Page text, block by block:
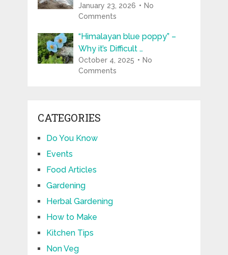
January 23, 2026
No
Comments
“Himalayan blue poppy” –
Why it’s Difficult …
October 4, 2025
No
Comments
CATEGORIES
Do You Know
Events
Food Articles
Gardening
Herbal Gardening
How to Make
Kitchen Tips
Non Veg